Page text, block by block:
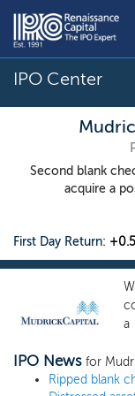
IPO Center
Second blank
acquire a
First Day Return:
a
IPO News for